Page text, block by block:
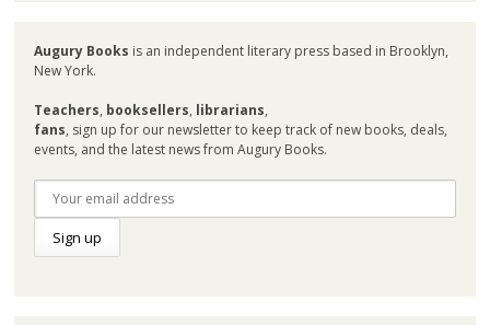
Augury Books is an independent literary press based in Brooklyn,
New York.
Teachers, booksellers, librarians,
fans, sign up for our newsletter to keep track of new books, deals,
events, and the latest news from Augury Books.